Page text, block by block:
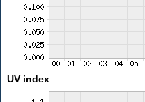
UV index